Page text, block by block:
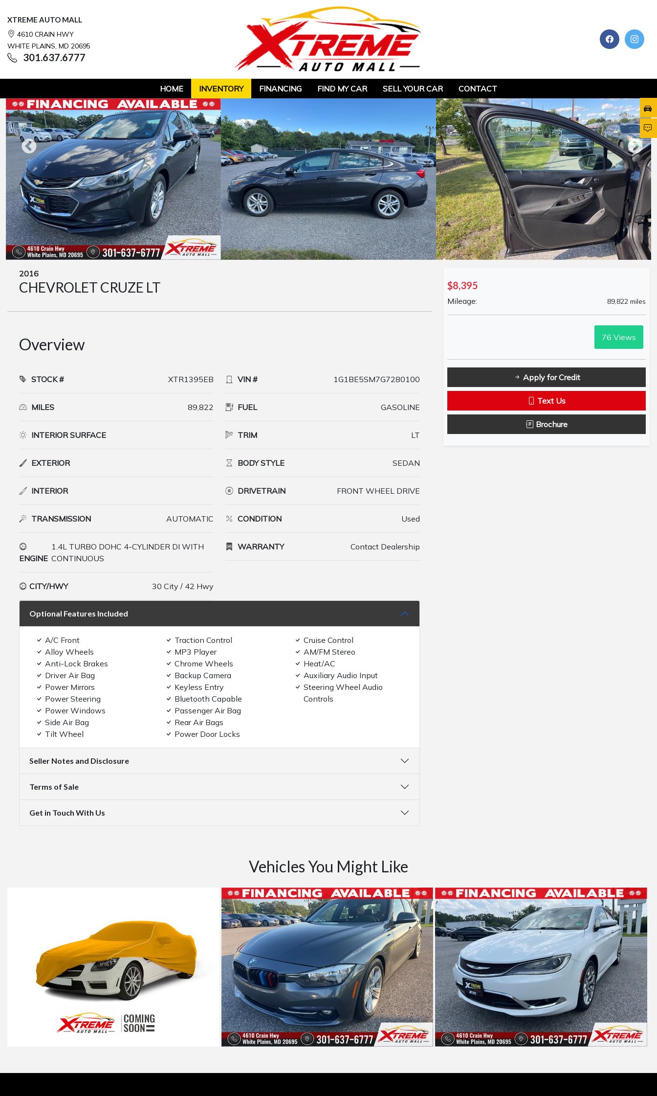
XTREME AUTO MALL
4610 CRAIN HWY
WHITE PLAINS, MD 20695
301.637.6777
HOME INVENTORY FINANCING FIND MY CAR SELL YOUR CAR CONTACT
2016
CHEVROLET CRUZE LT
Overview
STOCK # XTR1395EB
MILES 89,822
INTERIOR SURFACE
EXTERIOR
INTERIOR
TRANSMISSION AUTOMATIC
ENGINE
1.4L TURBO DOHC 4-CYLINDER DI WITH
CONTINUOUS
CITY/HWY 30 City / 42 Hwy
VIN # 1G1BE5SM7G7280100
FUEL GASOLINE
TRIM LT
BODY STYLE SEDAN
DRIVETRAIN FRONT WHEEL DRIVE
CONDITION Used
WARRANTY Contact Dealership
Optional Features Included
A/C Front
Alloy Wheels
Anti-Lock Brakes
Driver Air Bag
Power Mirrors
Power Steering
Power Windows
Side Air Bag
Tilt Wheel
Traction Control
MP3 Player
Chrome Wheels
Backup Camera
Keyless Entry
Bluetooth Capable
Passenger Air Bag
Rear Air Bags
Power Door Locks
Cruise Control
AM/FM Stereo
Heat/AC
Auxiliary Audio Input
Steering Wheel Audio
Controls
Seller Notes and Disclosure
Terms of Sale
Get in Touch With Us
$8,395
Mileage: 89,822 miles
76 Views
Apply for Credit
Text Us
Brochure
Vehicles You Might Like